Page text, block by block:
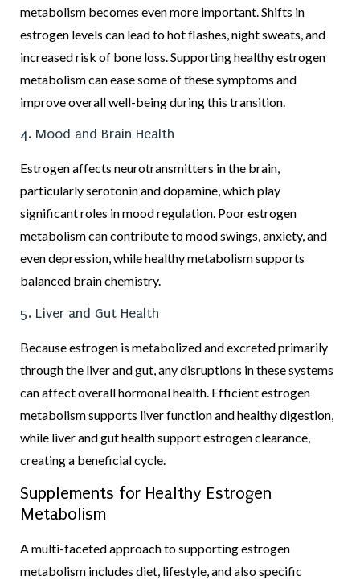
metabolism becomes even more important. Shifts in
estrogen levels can lead to hot flashes, night sweats, and
increased risk of bone loss. Supporting healthy estrogen
metabolism can ease some of these symptoms and
improve overall well-being during this transition.
4. Mood and Brain Health
Estrogen affects neurotransmitters in the brain,
particularly serotonin and dopamine, which play
significant roles in mood regulation. Poor estrogen
metabolism can contribute to mood swings, anxiety, and
even depression, while healthy metabolism supports
balanced brain chemistry.
5. Liver and Gut Health
Because estrogen is metabolized and excreted primarily
through the liver and gut, any disruptions in these systems
can affect overall hormonal health. Efficient estrogen
metabolism supports liver function and healthy digestion,
while liver and gut health support estrogen clearance,
creating a beneficial cycle.
Supplements for Healthy Estrogen
Metabolism
A multi-faceted approach to supporting estrogen
metabolism includes diet, lifestyle, and also specific